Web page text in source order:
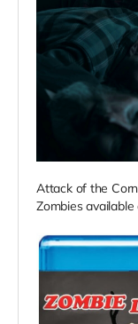
Attack of the
Zombies available